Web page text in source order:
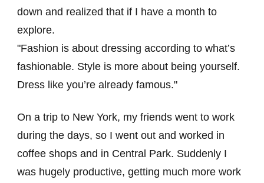
down and realized that if I have a month to
explore.
Fashion is about dressing according to what’s
fashionable. Style is more about being yourself.
Dress like you’re already famous.
On a trip to New York, my friends went to work
during the days, so I went out and worked in
coffee shops and in Central Park. Suddenly I
was hugely productive, getting much more work